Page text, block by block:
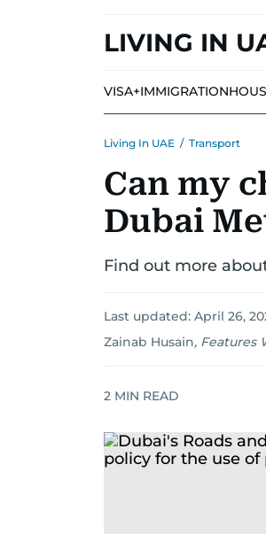
LIVING IN
VISA+IMMIGRATION
Living In UAE / Transport
Can my
Dubai
Find out more
Last updated: April 26,
Zainab Husain, Features
2 MIN READ